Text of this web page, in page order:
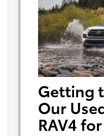
Getting
Our
RAV4